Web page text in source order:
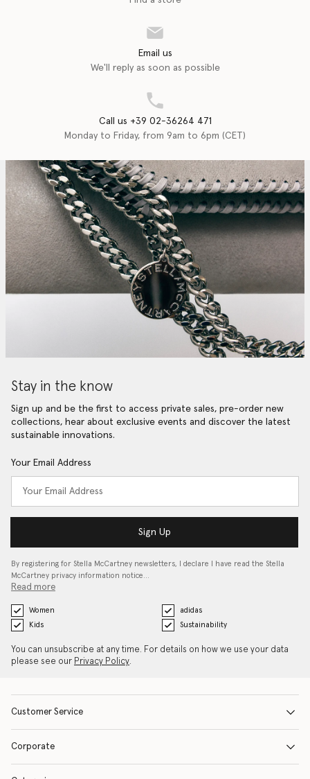
Email us
We'll reply as soon as possible
Call us +39 02-36264 471
Monday to Friday, from 9am to 6pm (CET)
Stay in the know
Sign up and be the first to access private sales, pre-order new
collections, hear about exclusive events and discover the latest
sustainable innovations.
Your Email Address
Sign Up
By registering for Stella McCartney newsletters, I declare I have read the Stella
McCartney privacy information notice…
Read more
Women
adidas
Kids
Sustainability
You can unsubscribe at any time. For details on how we use your data
please see our Privacy Policy.
Customer Service
Corporate